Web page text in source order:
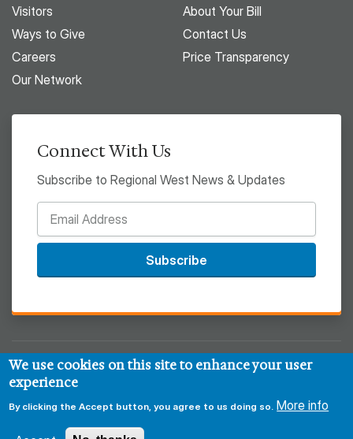
Visitors
Ways to Give
Careers
Our Network
About Your Bill
Contact Us
Price Transparency
Connect With Us
Subscribe to Regional West News & Updates
Subscribe
Privacy & Security Policy Disclaimer
Notice of HIPAA
We use cookies on this site to enhance your user
experience
By clicking the Accept button, you agree to us doing so. More info